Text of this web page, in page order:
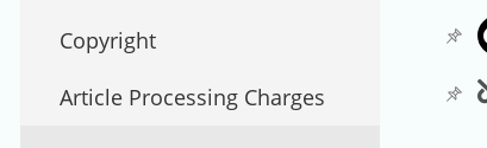
Copyright
Article Processing Charges